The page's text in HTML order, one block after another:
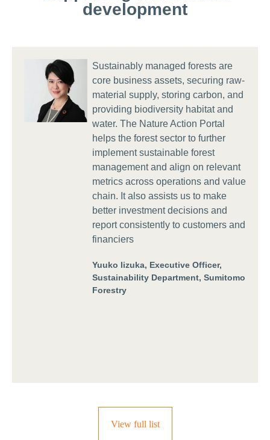
positive action.development
Sustainably managed forests are
core business assets, securing raw-
material supply, storing carbon, and
providing biodiversity habitat and
water. The Nature Action Portal
helps the forest sector to further
implement sustainable forest
management and align on relevant
metrics across operations and value
chain. It also assists us to make
better investment decisions and
report consistently to customers and
financiers
Yuuko Iizuka, Executive Officer,
Sustainability Department, Sumitomo
Forestry
View full list